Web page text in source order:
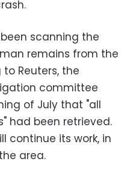
scanning the
remains from the
Reuters, the
committee
of July that "all
had been retrieved.
continue its work, in
area.